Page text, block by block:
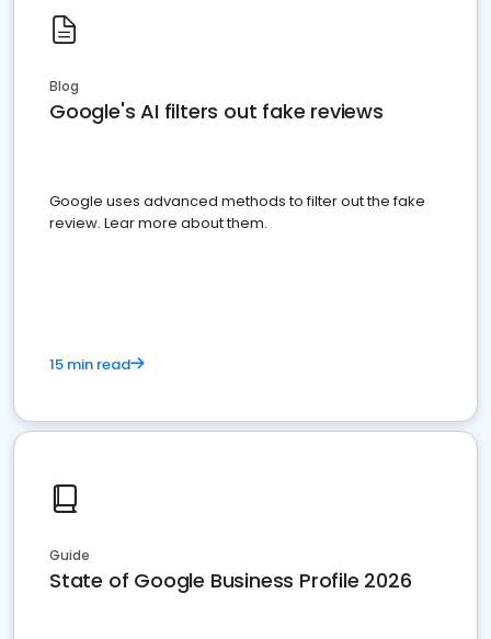
Blog
Google's AI filters out fake reviews
Google uses advanced methods to filter out the fake
review. Lear more about them.
15 min read
Guide
State of Google Business Profile 2026